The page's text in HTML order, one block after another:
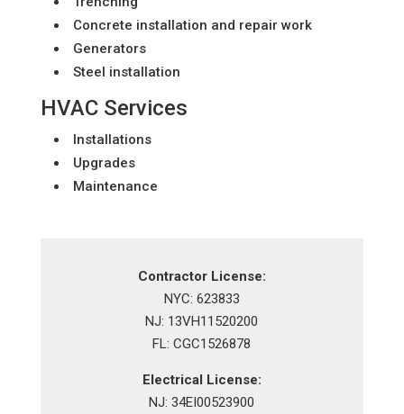
Concrete installation and repair work
Generators
Steel installation
HVAC Services
Installations
Upgrades
Maintenance
Contractor License:
NYC: 623833
NJ: 13VH11520200
FL: CGC1526878
Electrical License:
NJ: 34EI00523900